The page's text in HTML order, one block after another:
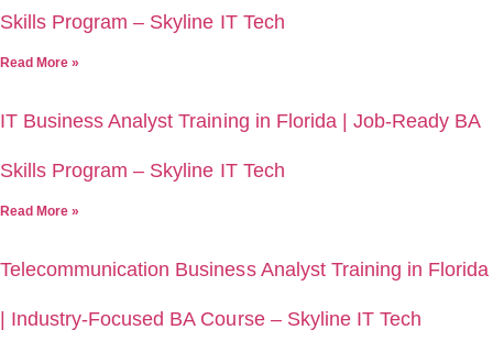
Skills Program – Skyline IT Tech
Read More »
IT Business Analyst Training in Florida | Job-Ready BA
Skills Program – Skyline IT Tech
Read More »
Telecommunication Business Analyst Training in Florida
| Industry-Focused BA Course – Skyline IT Tech